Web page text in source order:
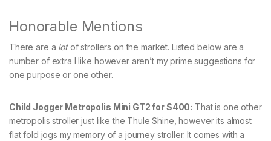
Honorable Mentions
There are a lotof strollers on the market. Listed below are a
number of extra I like however aren’t my prime suggestions for
one purpose or one other.
Child Jogger Metropolis Mini GT2 for $400: That is one other
metropolis stroller just like the Thule Shine, however its almost
flat fold jogs my memory of a journey stroller. It comes with a